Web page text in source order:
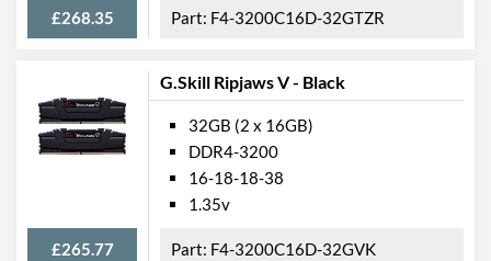
£268.35 F4-3200C16D-32GTZR
G.Skill Ripjaws V - Black
£265.77
32GB (2 x 16GB)
DDR4-3200
16-18-18-38
1.35v
F4-3200C16D-32GVK